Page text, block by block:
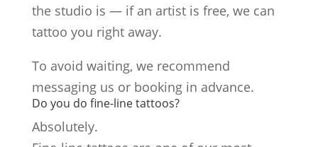
the studio is — if an artist is free, we can
tattoo you right away.
To avoid waiting, we recommend
messaging us or booking in advance.
Do you do fine-line tattoos?
Absolutely.